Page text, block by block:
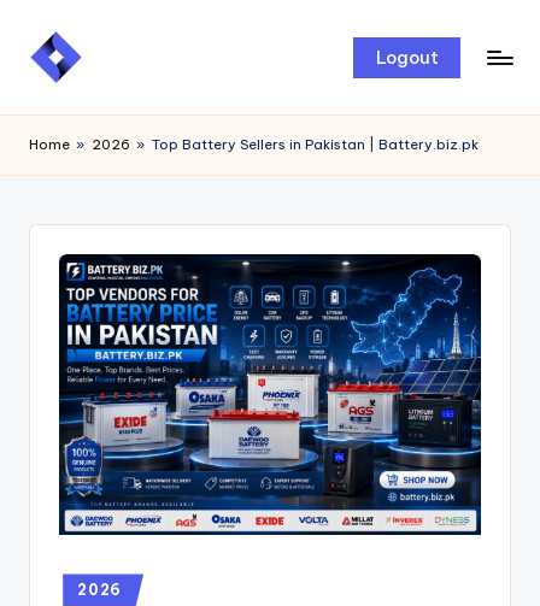
Skip
Logout
Home » 2026 » Top Battery Sellers in Pakistan | Battery.biz.pk
2026